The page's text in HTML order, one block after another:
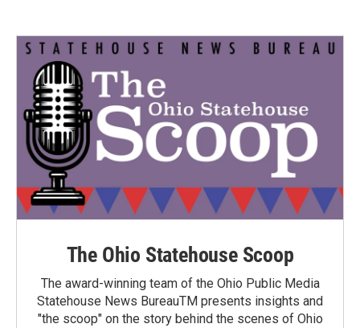
The Ohio Statehouse Scoop
The award-winning team of the Ohio Public Media
Statehouse News BureauTM presents insights and
"the scoop" on the story behind the scenes of Ohio